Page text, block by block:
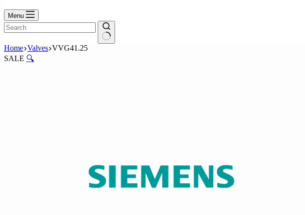
Menu
No
results
Home Valves VVG41.25
SALE 🔍